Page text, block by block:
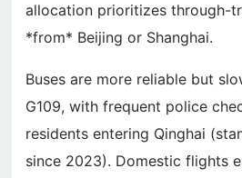
allocation prioritizes through-
*from* Beijing or Shanghai.
Buses are more reliable but
G109, with frequent police
residents entering Qinghai
since 2023). Domestic flights